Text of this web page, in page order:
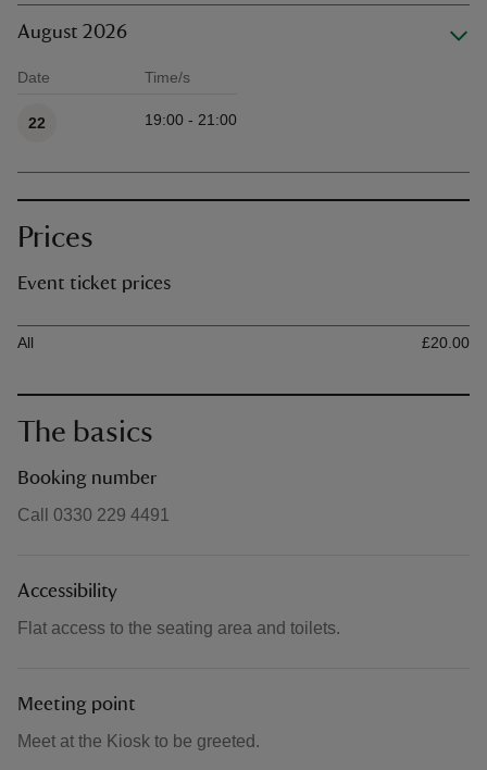
August 2026
Date Time/s
22 19:00 - 21:00
Prices
Event ticket prices
Ticket type
All
£20.00
The basics
Booking number
Call 0330 229 4491
Accessibility
Flat access to the seating area and toilets.
Meeting point
Meet at the Kiosk to be greeted.